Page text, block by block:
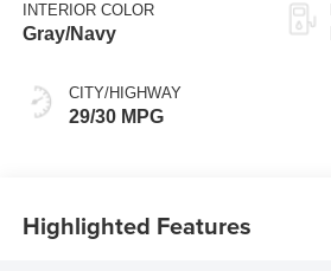
INTERIOR COLOR
Gray/Navy
CITY/HIGHWAY
29/30 MPG
Highlighted Features